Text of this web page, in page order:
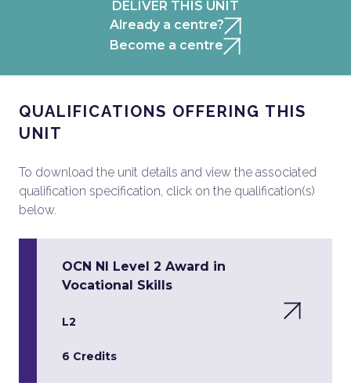
DELIVER THIS UNIT
Already a centre?
Become a centre
QUALIFICATIONS OFFERING THIS
UNIT
To download the unit details and view the associated
qualification specification, click on the qualification(s)
below.
OCN NI Level 2 Award in
Vocational Skills
L2
6 Credits